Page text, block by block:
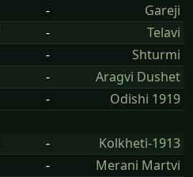
-
Gareji
-
Telavi
-
Shturmi
-
Aragvi Dushet
- Odishi 1919
-
Kolkheti-1913
-
Merani Martvi